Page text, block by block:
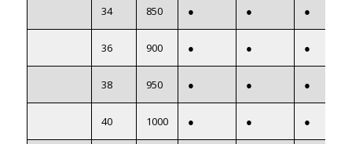
34 850 ● ● ●
36 900 ● ● ●
38 950 ● ● ●
40 1000 ● ● ●